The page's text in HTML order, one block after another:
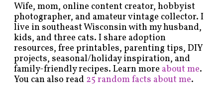
Wife, mom, online content creator, hobbyist
photographer, and amateur vintage collector. I
live in southeast Wisconsin with my husband,
kids, and three cats. I share adoption
resources, free printables, parenting tips, DIY
projects, seasonal/holiday inspiration, and
family-friendly recipes. Learn more about me.
You can also read 25 random facts about me.